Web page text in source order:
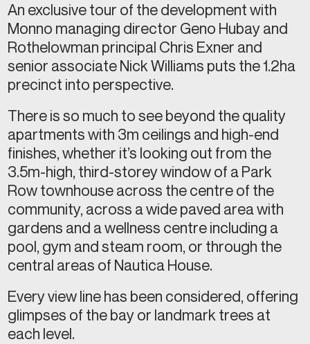
An exclusive tour of the development with
Monno managing director Geno Hubay and
Rothelowman principal Chris Exner and
senior associate Nick Williams puts the 1.2ha
precinct into perspective.
There is so much to see beyond the quality
apartments with 3m ceilings and high-end
finishes, whether it’s looking out from the
3.5m-high, third-storey window of a Park
Row townhouse across the centre of the
community, across a wide paved area with
gardens and a wellness centre including a
pool, gym and steam room, or through the
central areas of Nautica House.
Every view line has been considered, offering
glimpses of the bay or landmark trees at
each level.